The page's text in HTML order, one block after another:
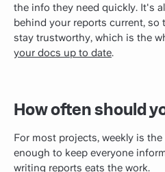
the info they need quickly. It's
behind your reports current, so
stay trustworthy, which is the
your docs up to date.
How often should
For most projects, weekly is
enough to keep everyone
writing reports eats the work.